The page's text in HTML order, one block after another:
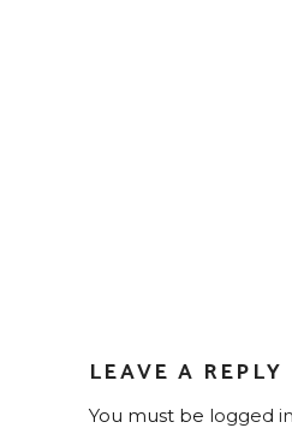
LEAVE A REPLY
You must be logged in